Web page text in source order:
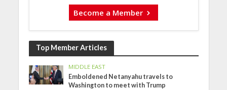
Become a Member
Top Member Articles
MIDDLE EAST
Emboldened Netanyahu travels to
Washington to meet with Trump